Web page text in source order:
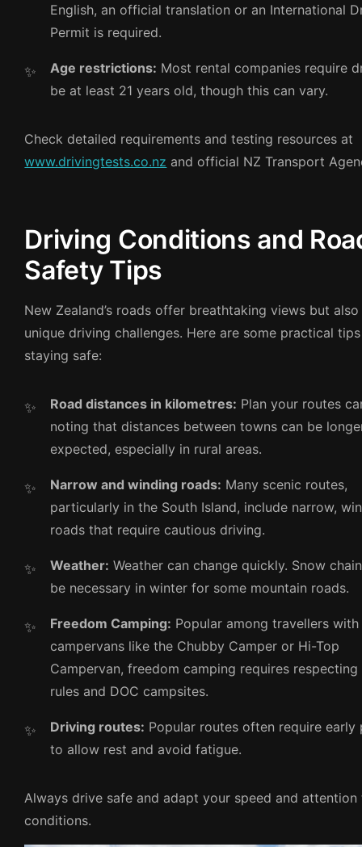
English, an official translation or an International
Permit is required.
Age restrictions: Most rental companies require
be at least 21 years old, though this can vary.
Check detailed requirements and testing resources at
www.drivingtests.co.nz and official NZ Transport
Driving Conditions and
Safety Tips
New Zealand’s roads offer breathtaking views but
unique driving challenges. Here are some practical
staying safe:
Road distances in kilometres: Plan your routes
noting that distances between towns can be
expected, especially in rural areas.
Narrow and winding roads: Many scenic routes,
particularly in the South Island, include narrow,
roads that require cautious driving.
Weather: Weather can change quickly. Snow
be necessary in winter for some mountain roads.
Freedom Camping: Popular among travellers with
campervans like the Chubby Camper or Hi-Top
Campervan, freedom camping requires
rules and DOC campsites.
Driving routes: Popular routes often require early
to allow rest and avoid fatigue.
Always drive safe and adapt your speed and
conditions.